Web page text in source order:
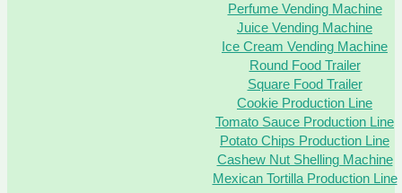
Perfume Vending Machine
Juice Vending Machine
Ice Cream Vending Machine
Round Food Trailer
Square Food Trailer
Cookie Production Line
Tomato Sauce Production Line
Potato Chips Production Line
Cashew Nut Shelling Machine
Mexican Tortilla Production Line